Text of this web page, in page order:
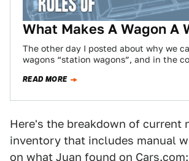
What Makes A Wagon A
The other day I posted about why we
wagons “station wagons”, and in the
READ MORE
Here's the breakdown of current
inventory that includes manual
on what Juan found on Cars.com: